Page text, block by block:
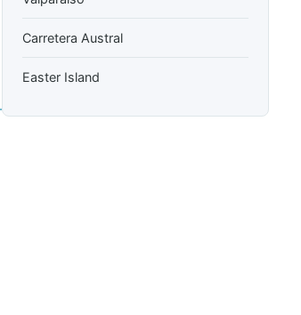
Carretera Austral
Easter Island